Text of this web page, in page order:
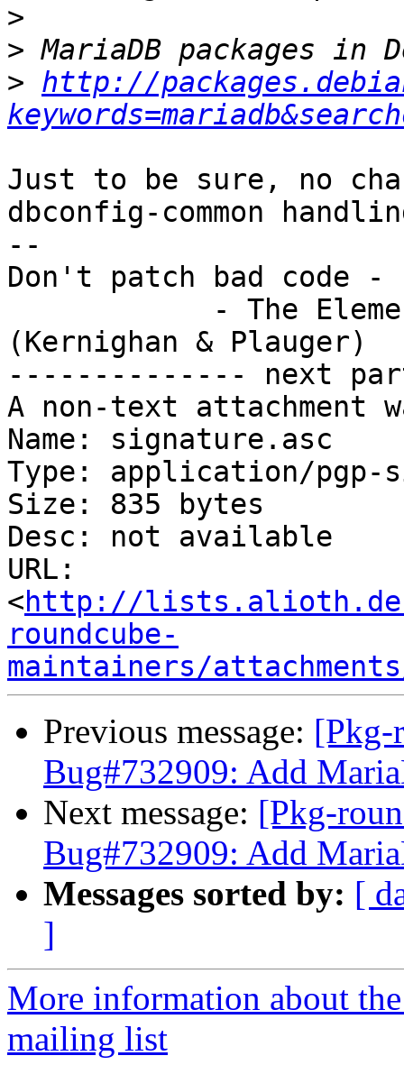
>
>
> http://
Just to be sure, no
dbconfig-common
--
Don't patch bad code
(Kernighan & Plauger)
-------------- next
A non-text attachment
Name: signature.asc
Type: application/pgp-
Size: 835 bytes
Desc: not available
URL:
<http://
roundcube-
maintainers/
Previous message: [Pkg-
Bug#732909: Add
Next message: [Pkg-
Bug#732909: Add
Messages sorted by: [
]
More information about
mailing list